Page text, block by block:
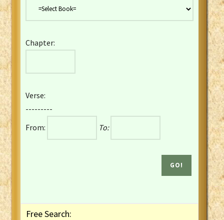
English YLT 1898 Bible
French Darby Bible
French Louis Segond Bible
Gaelic (Manx) Selections
Gaelic (Scottish) Mark
Chapter:
Verse:
---------
From:
To:
Free Search: